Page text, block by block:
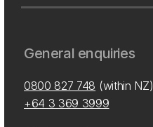
General enquiries
0800 827 748 (within NZ)
+64 3 369 3999